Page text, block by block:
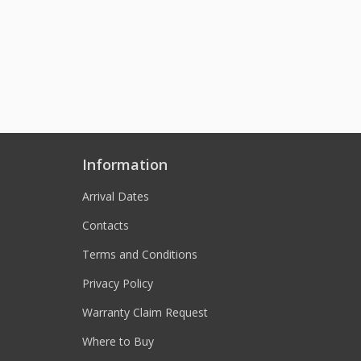
Information
Arrival Dates
Contacts
Terms and Conditions
Privacy Policy
Warranty Claim Request
Where to Buy